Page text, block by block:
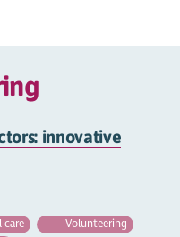
innovative
care
Volunteering